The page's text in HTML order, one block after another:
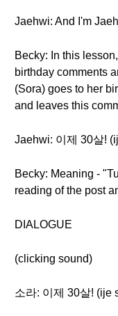
Jaehwi: And I'm
Becky: In this
birthday comments
(Sora) goes to her
and leaves this
Jaehwi: 이제 30살!
Becky: Meaning -
reading of the post
DIALOGUE
(clicking sound)
소라: 이제 30살! (ije